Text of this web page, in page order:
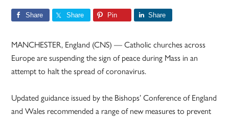
Share Share Pin Share
MANCHESTER, England (CNS) — Catholic churches across
Europe are suspending the sign of peace during Mass in an
attempt to halt the spread of coronavirus.
Updated guidance issued by the Bishops’ Conference of England
and Wales recommended a range of new measures to prevent